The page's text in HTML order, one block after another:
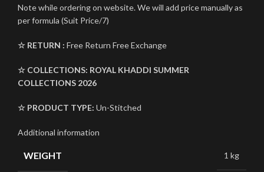
Note while ordering on website. We will add price manually as
per formula (Suit Price/7)
☆ RETURN : Free Return Free Exchange
☆ COLLECTIONS: ROYAL KHADDI SUMMER
COLLECTIONS 2026
☆ PRODUCT TYPE: Un-Stitched
Additional information
WEIGHT 1 kg